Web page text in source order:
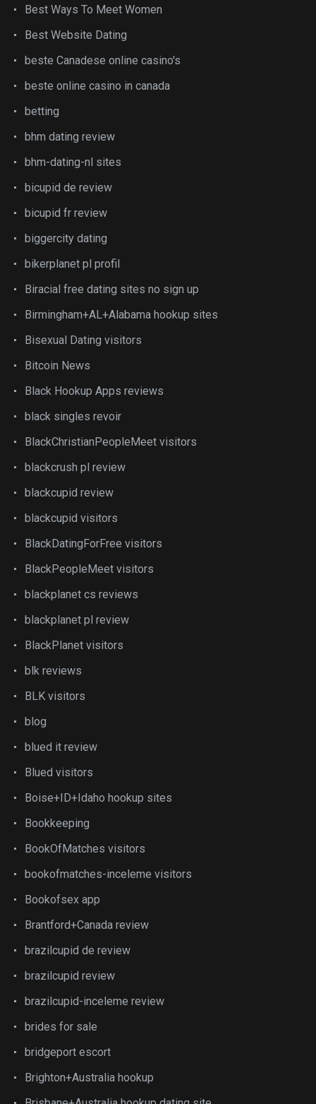
Best Ways To Meet Women
Best Website Dating
beste Canadese online casino's
beste online casino in canada
betting
bhm dating review
bhm-dating-nl sites
bicupid de review
bicupid fr review
biggercity dating
bikerplanet pl profil
Biracial free dating sites no sign up
Birmingham+AL+Alabama hookup sites
Bisexual Dating visitors
Bitcoin News
Black Hookup Apps reviews
black singles revoir
BlackChristianPeopleMeet visitors
blackcrush pl review
blackcupid review
blackcupid visitors
BlackDatingForFree visitors
BlackPeopleMeet visitors
blackplanet cs reviews
blackplanet pl review
BlackPlanet visitors
blk reviews
BLK visitors
blog
blued it review
Blued visitors
Boise+ID+Idaho hookup sites
Bookkeeping
BookOfMatches visitors
bookofmatches-inceleme visitors
Bookofsex app
Brantford+Canada review
brazilcupid de review
brazilcupid review
brazilcupid-inceleme review
brides for sale
bridgeport escort
Brighton+Australia hookup